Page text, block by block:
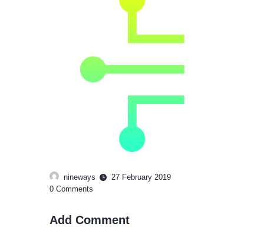
nineways
27 February 2019
0 Comments
Add Comment